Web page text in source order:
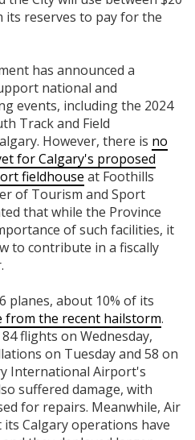
its reserves to pay for the
has announced a
national and
events, including the 2024
Track and Field
However, there is no
for Calgary's proposed
fieldhouse at Foothills
of Tourism and Sport
that while the Province
of such facilities, it
to contribute in a fiscally
planes, about 10% of its
from the recent hailstorm.
flights on Wednesday,
on Tuesday and 58 on
International Airport's
suffered damage, with
for repairs. Meanwhile, Air
Calgary operations have